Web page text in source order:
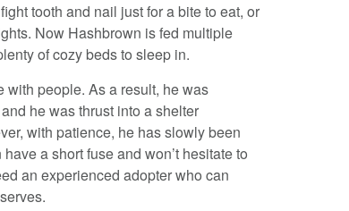
tooth and nail just for a bite to eat, or
Now Hashbrown is fed multiple
of cozy beds to sleep in.
people. As a result, he was
he was thrust into a shelter
with patience, he has slowly been
a short fuse and won’t hesitate to
an experienced adopter who can